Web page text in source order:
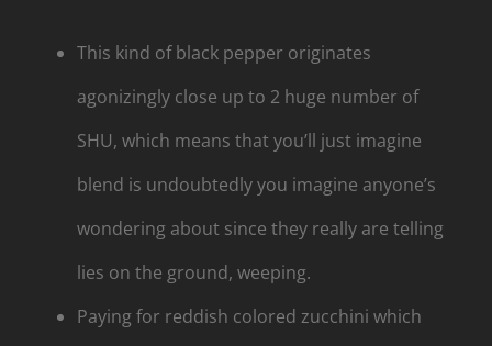
This kind of black pepper originates
agonizingly close up to 2 huge number of
SHU, which means that you’ll just imagine
blend is undoubtedly you imagine anyone’s
wondering about since they really are telling
lies on the ground, weeping.
Paying for reddish colored zucchini which